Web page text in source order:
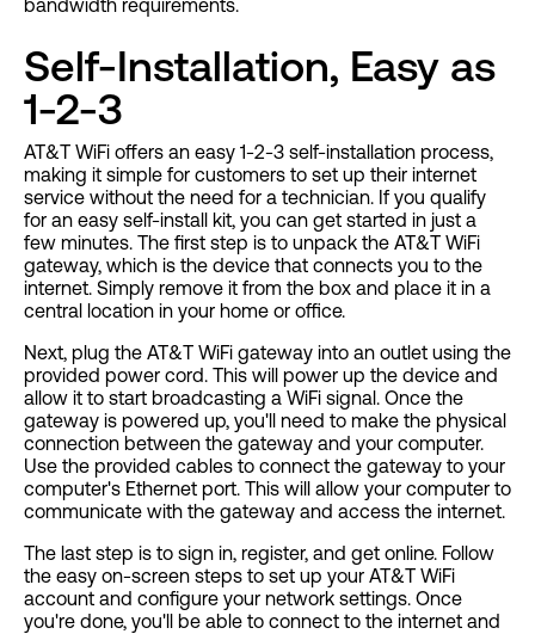
bandwidth requirements.
Self-Installation, Easy as
1-2-3
AT&T WiFi offers an easy 1-2-3 self-installation process,
making it simple for customers to set up their internet
service without the need for a technician. If you qualify
for an easy self-install kit, you can get started in just a
few minutes. The first step is to unpack the AT&T WiFi
gateway, which is the device that connects you to the
internet. Simply remove it from the box and place it in a
central location in your home or office.
Next, plug the AT&T WiFi gateway into an outlet using the
provided power cord. This will power up the device and
allow it to start broadcasting a WiFi signal. Once the
gateway is powered up, you'll need to make the physical
connection between the gateway and your computer.
Use the provided cables to connect the gateway to your
computer's Ethernet port. This will allow your computer to
communicate with the gateway and access the internet.
The last step is to sign in, register, and get online. Follow
the easy on-screen steps to set up your AT&T WiFi
account and configure your network settings. Once
you're done, you'll be able to connect to the internet and